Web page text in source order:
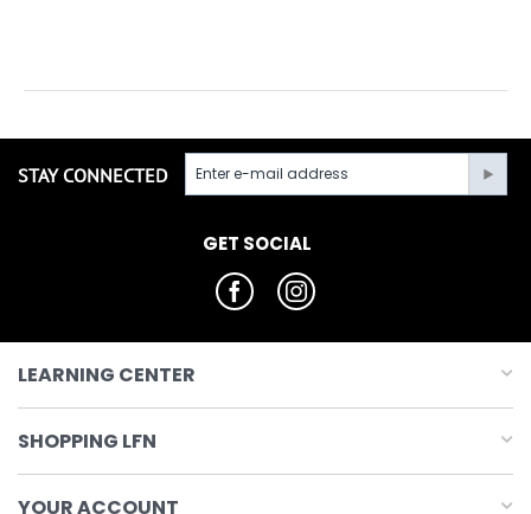
STAY CONNECTED
GET SOCIAL
LEARNING CENTER
SHOPPING LFN
YOUR ACCOUNT